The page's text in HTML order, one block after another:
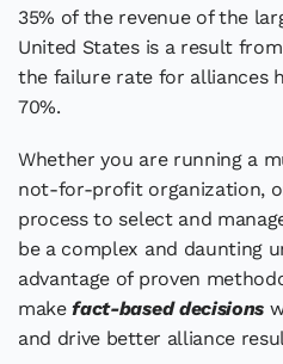
35% of the revenue of the
United States is a result
the failure rate for alliances
70%.
Whether you are running a
not-for-profit organization,
process to select and
be a complex and daunting
advantage of proven
makefact-based decisions
and drive better alliance